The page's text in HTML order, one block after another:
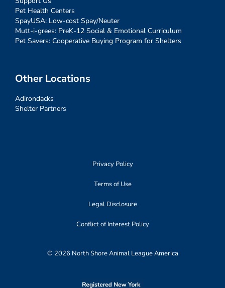
Pet Health Centers
SpayUSA: Low-cost Spay/Neuter
Mutt-i-grees: PreK-12 Social & Emotional Curriculum
Pet Savers: Cooperative Buying Program for Shelters
Other Locations
Adirondacks
Shelter Partners
Privacy Policy
Terms of Use
Legal Disclosure
Conflict of Interest Policy
© 2026 North Shore Animal League America